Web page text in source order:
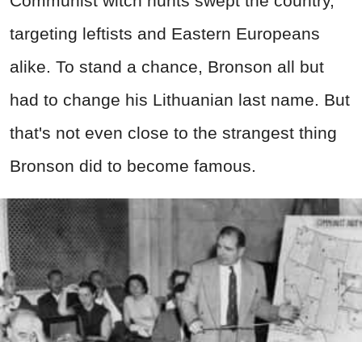
targeting leftists and Eastern Europeans
alike. To stand a chance, Bronson all but
had to change his Lithuanian last name. But
that's not even close to the strangest thing
Bronson did to become famous.